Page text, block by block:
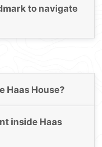
to navigate
Haas House?
inside Haas